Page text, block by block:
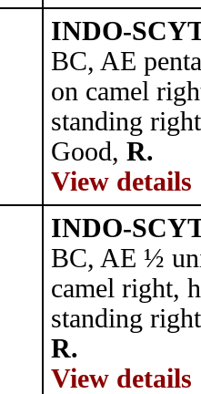
INDO-
BC, AE
on camel
standing
Good, R.
View details
INDO-
BC, AE ½
camel right,
standing
R.
View details